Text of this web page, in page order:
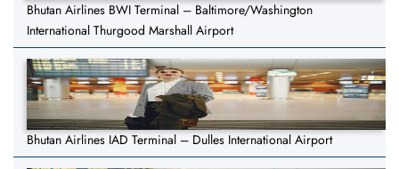
Bhutan Airlines BWI Terminal – Baltimore/Washington
International Thurgood Marshall Airport
Bhutan Airlines IAD Terminal – Dulles International Airport